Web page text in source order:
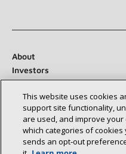
About
Investors
Suppliers
Newsroom
Connect With Us:
This website uses cookies
support site functionality,
are used, and improve
which categories of
sends an opt‑out